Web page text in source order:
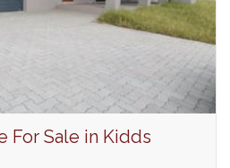
For Sale in Kidds